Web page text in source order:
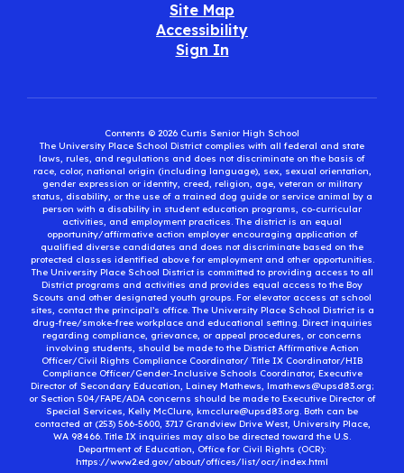
Site Map
Accessibility
Sign In
Contents © 2026 Curtis Senior High School
The University Place School District complies with all federal and state
laws, rules, and regulations and does not discriminate on the basis of
race, color, national origin (including language), sex, sexual orientation,
gender expression or identity, creed, religion, age, veteran or military
status, disability, or the use of a trained dog guide or service animal by a
person with a disability in student education programs, co-curricular
activities, and employment practices. The district is an equal
opportunity/affirmative action employer encouraging application of
qualified diverse candidates and does not discriminate based on the
protected classes identified above for employment and other opportunities.
The University Place School District is committed to providing access to all
District programs and activities and provides equal access to the Boy
Scouts and other designated youth groups. For elevator access at school
sites, contact the principal’s office. The University Place School District is a
drug-free/smoke-free workplace and educational setting. Direct inquiries
regarding compliance, grievance, or appeal procedures, or concerns
involving students, should be made to the District Affirmative Action
Officer/Civil Rights Compliance Coordinator/ Title IX Coordinator/HIB
Compliance Officer/Gender-Inclusive Schools Coordinator, Executive
Director of Secondary Education, Lainey Mathews, lmathews@upsd83.org;
or Section 504/FAPE/ADA concerns should be made to Executive Director of
Special Services, Kelly McClure, kmcclure@upsd83.org. Both can be
contacted at (253) 566-5600, 3717 Grandview Drive West, University Place,
WA 98466. Title IX inquiries may also be directed toward the U.S.
Department of Education, Office for Civil Rights (OCR):
https://www2.ed.gov/about/offices/list/ocr/index.html